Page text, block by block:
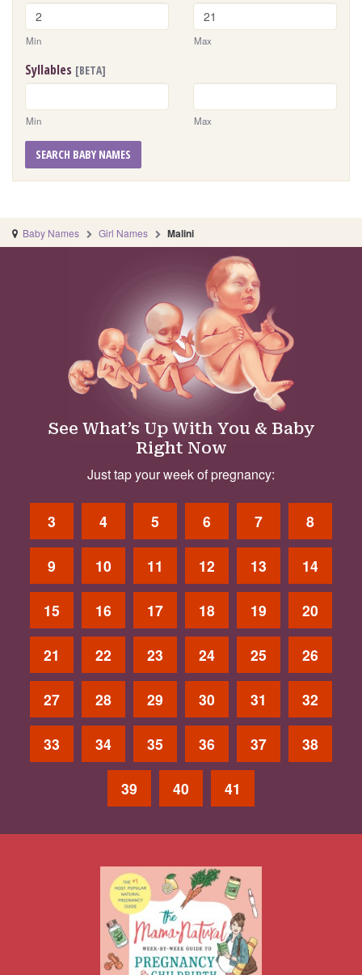
Min Max
Syllables [BETA]
Min Max
SEARCH BABY NAMES
Baby Names Girl Names Malini
See What’s Up With You & Baby
Right Now
Just tap your week of pregnancy:
3 4 5 6 7 8
9 10 11 12 13 14
15 16 17 18 19 20
21 22 23 24 25 26
27 28 29 30 31 32
33 34 35 36 37 38
39 40 41